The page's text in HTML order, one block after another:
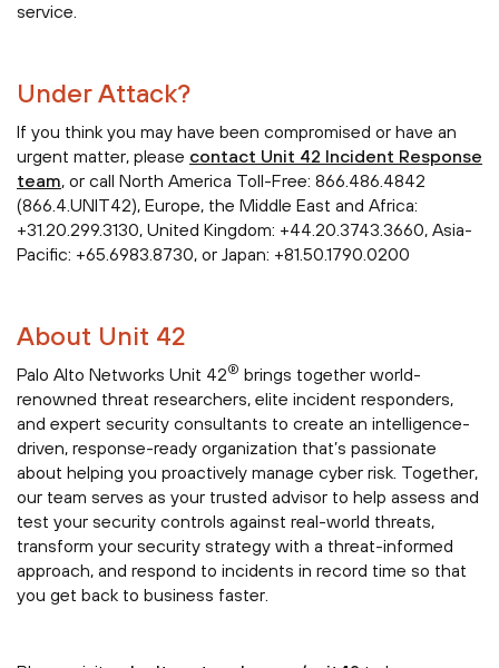
service.
Under Attack?
If you think you may have been compromised or have an
urgent matter, please contact Unit 42 Incident Response
team, or call North America Toll-Free: 866.486.4842
(866.4.UNIT42), Europe, the Middle East and Africa:
+31.20.299.3130, United Kingdom: +44.20.3743.3660, Asia-
Pacific: +65.6983.8730, or Japan: +81.50.1790.0200
About Unit 42
Palo Alto Networks Unit 42® brings together world-
renowned threat researchers, elite incident responders,
and expert security consultants to create an intelligence-
driven, response-ready organization that’s passionate
about helping you proactively manage cyber risk. Together,
our team serves as your trusted advisor to help assess and
test your security controls against real-world threats,
transform your security strategy with a threat-informed
approach, and respond to incidents in record time so that
you get back to business faster.